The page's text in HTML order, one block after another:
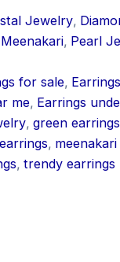
Jewelry,
Meenakari, Pearl
for sale,
me, Earrings
, green earrings
,
, trendy earrings